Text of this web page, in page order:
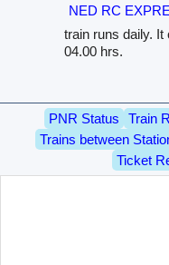
NED RC
train runs daily.
04.00 hrs.
PNR Status Train
Trains between
Ticket